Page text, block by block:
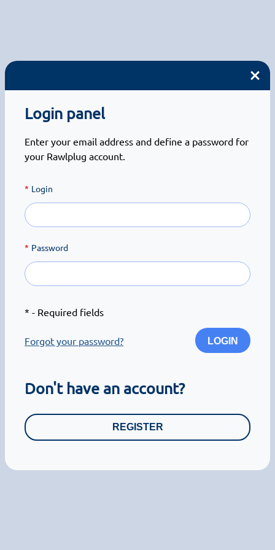
Login panel
Enter your email address and define a password for
your Rawlplug account.
Login
Password
* - Required fields
Forgot your password? LOGIN
Don't have an account?
REGISTER